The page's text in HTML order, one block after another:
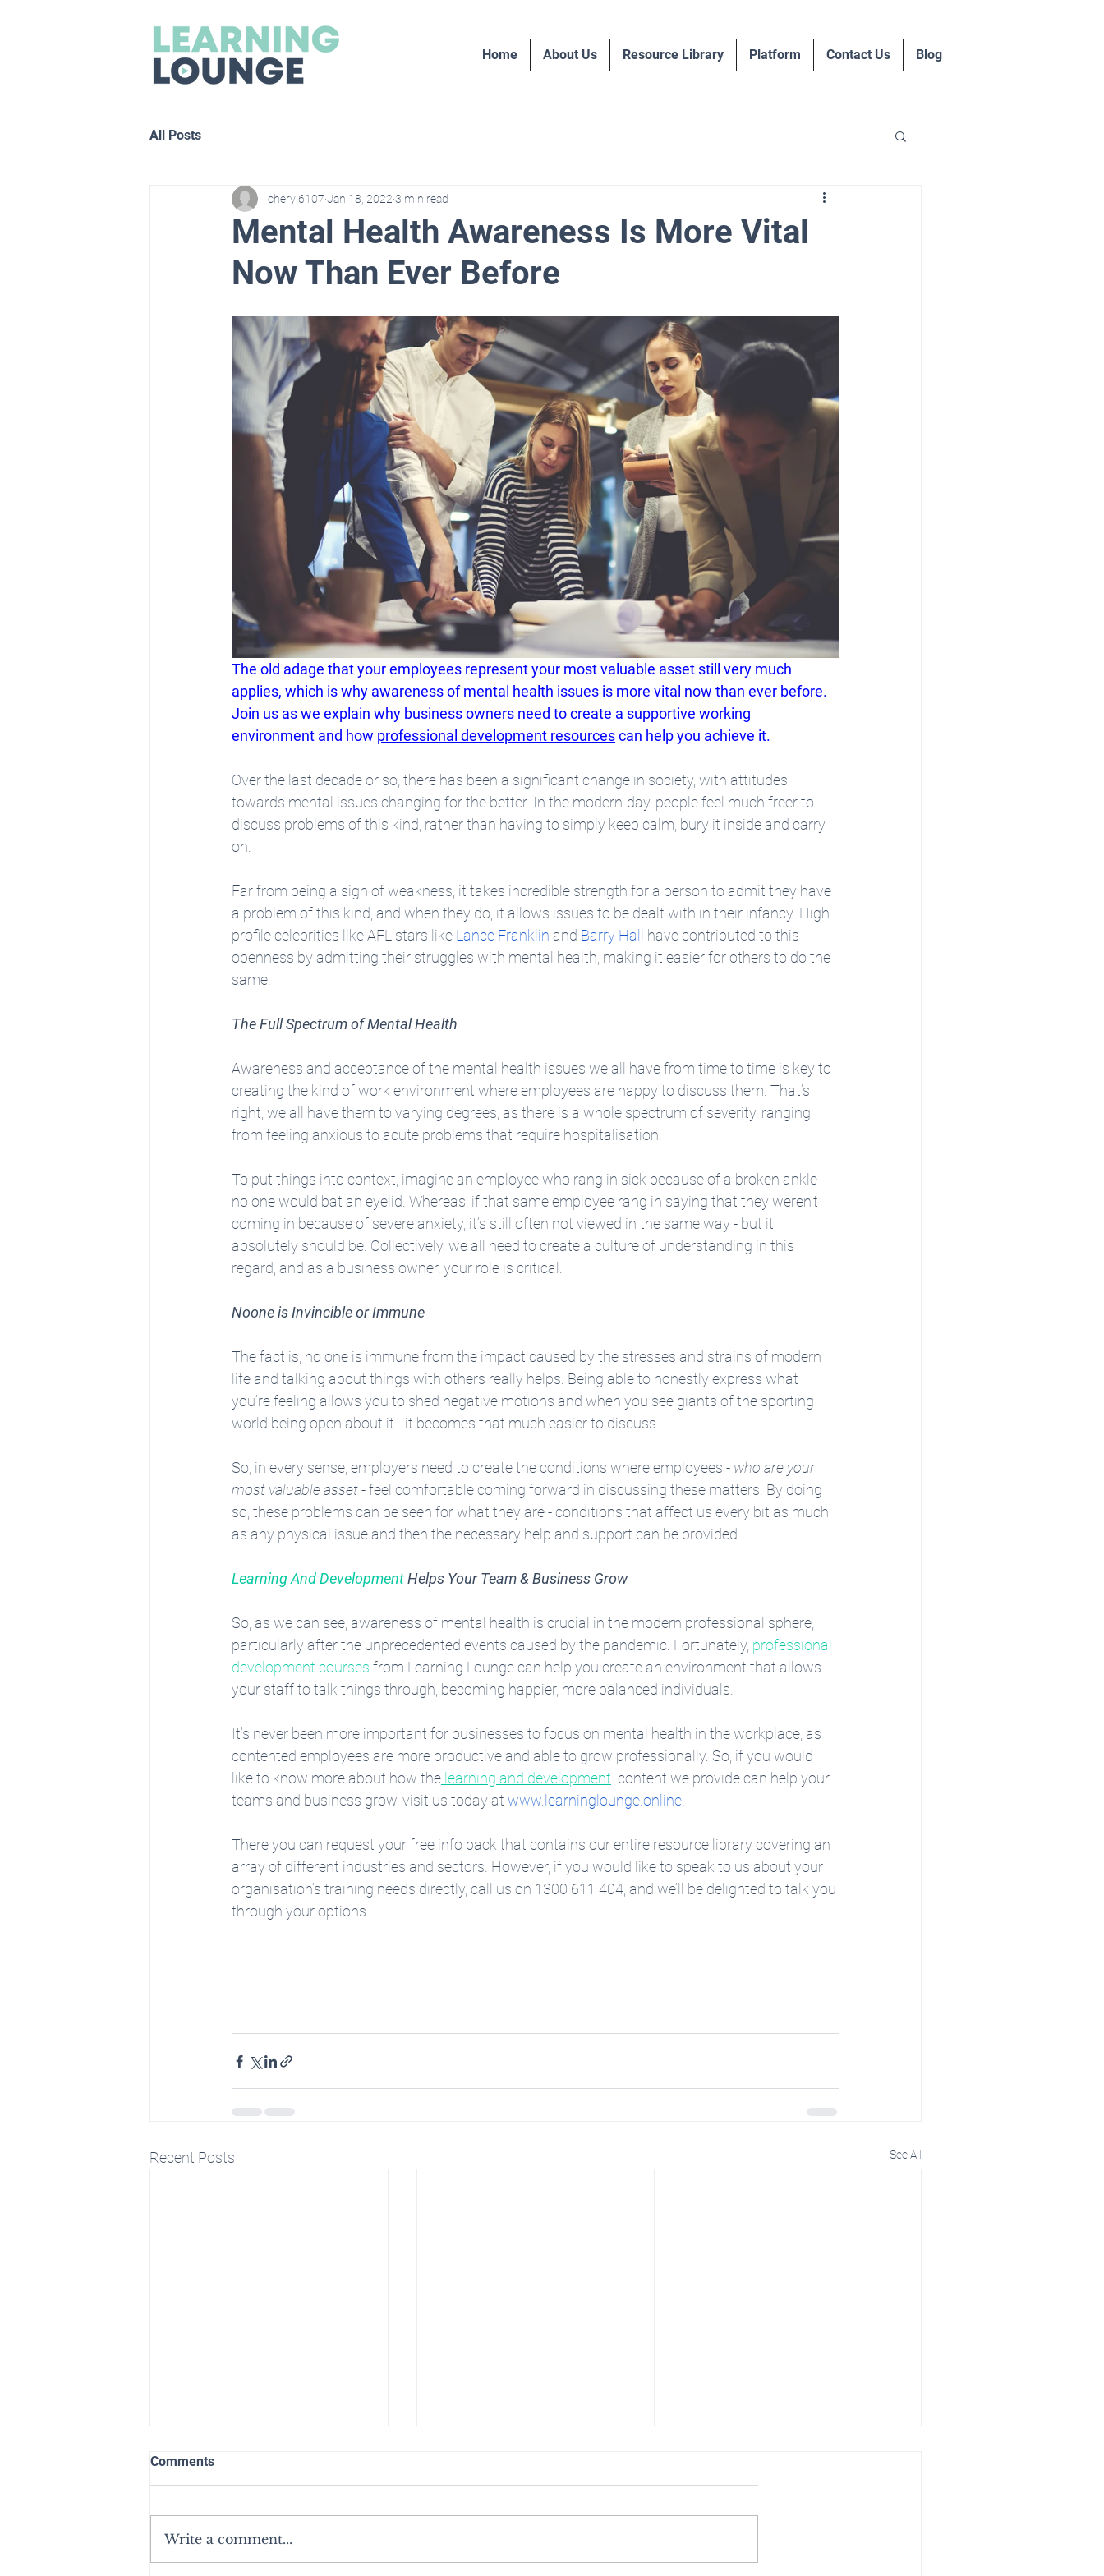
Home About Us Resource Library Platform Contact Us Blog
All Posts
Mental Health Awareness Is More Vital
Now Than Ever Before
cheryl6107 Jan 18, 2022 3 min read
The old adage that your employees represent your most valuable asset still very much
applies, which is why awareness of mental health issues is more vital now than ever before.
Join us as we explain why business owners need to create a supportive working
environment and how professional development resources can help you achieve it.
Over the last decade or so, there has been a significant change in society, with attitudes
towards mental issues changing for the better. In the modern-day, people feel much freer to
discuss problems of this kind, rather than having to simply keep calm, bury it inside and carry
on.
Far from being a sign of weakness, it takes incredible strength for a person to admit they have
a problem of this kind, and when they do, it allows issues to be dealt with in their infancy. High
profile celebrities like AFL stars like Lance Franklin and Barry Hall
have contributed to this
openness by admitting their struggles with mental health, making it easier for others to do the
same.
The Full Spectrum of Mental Health
Awareness and acceptance of the mental health issues we all have from time to time is key to
creating the kind of work environment where employees are happy to discuss them. That’s
right, we all have them to varying degrees, as there is a whole spectrum of severity, ranging
from feeling anxious to acute problems that require hospitalisation.
To put things into context, imagine an employee who rang in sick because of a broken ankle -
no one would bat an eyelid. Whereas, if that same employee rang in saying that they weren’t
coming in because of severe anxiety, it’s still often not viewed in the same way - but it
absolutely should be. Collectively, we all need to create a culture of understanding in this
regard, and as a business owner, your role is critical.
Noone is Invincible or Immune
The fact is, no one is immune from the impact caused by the stresses and strains of modern
life and talking about things with others really helps. Being able to honestly express what
you’re feeling allows you to shed negative motions and when you see giants of the sporting
world being open about it - it becomes that much easier to discuss.
So, in every sense, employers need to create the conditions where employees - who are your
most valuable asset - feel comfortable coming forward in discussing these matters. By doing
so, these problems can be seen for what they are - conditions that affect us every bit as much
as any physical issue and then the necessary help and support can be provided.
Learning And Development Helps Your Team & Business Grow
So, as we can see, awareness of mental health is crucial in the modern professional sphere,
particularly after the unprecedented events caused by the pandemic. Fortunately, professional
development courses from Learning Lounge can help you create an environment that allows
your staff to talk things through, becoming happier, more balanced individuals.
It’s never been more important for businesses to focus on mental health in the workplace, as
contented employees are more productive and able to grow professionally. So, if you would
like to know more about how the learning and development
  content we provide can help your
teams and business grow, visit us today at www.learninglounge.online.
There you can request your free info pack that contains our entire resource library covering an
array of different industries and sectors. However, if you would like to speak to us about your
organisation’s training needs directly, call us on 1300 611 404, and we’ll be delighted to talk you
through your options.
Recent Posts See All
Comments
Write a comment...